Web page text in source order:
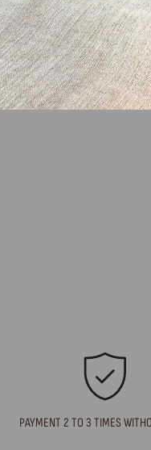
QUESTIONS
PAYMENT 2 TO 3 TIMES